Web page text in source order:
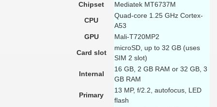
Chipset
Mediatek MT6737M
CPU
Quad-core 1.25 GHz Cortex-
A53
GPU
Mali-T720MP2
Card slot
microSD, up to 32 GB (uses
SIM 2 slot)
Internal
16 GB, 2 GB RAM or 32 GB, 3
GB RAM
Primary
13 MP, f/2.2, autofocus, LED
flash